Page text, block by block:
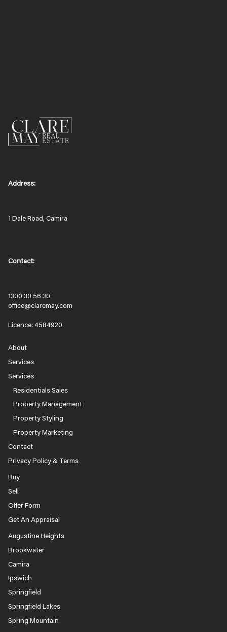
Address:
1 Dale Road, Camira
Contact:
1300 30 56 30
office@claremay.com
Licence: 4584920
About
Services
Services
Residentials Sales
Property Management
Property Styling
Property Marketing
Contact
Privacy Policy & Terms
Buy
Sell
Offer Form
Get An Appraisal
Augustine Heights
Brookwater
Camira
Ipswich
Springfield
Springfield Lakes
Spring Mountain